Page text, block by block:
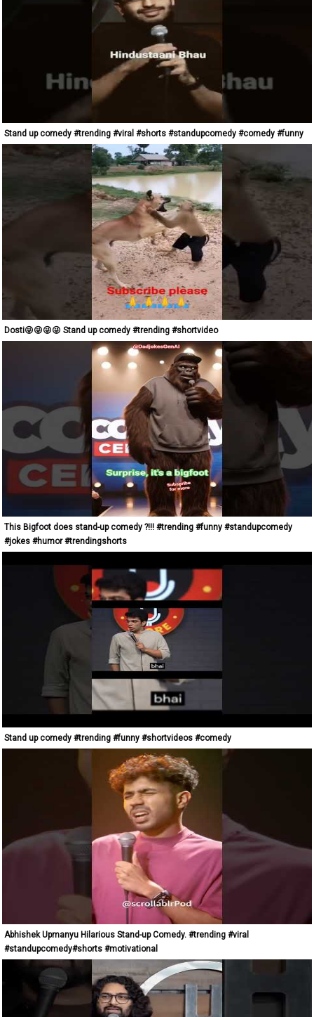
Stand up comedy #trending #viral #shorts #standupcomedy #comedy #funny
Dosti😜😜😜😜 Stand up comedy #trending #shortvideo
This Bigfoot does stand-up comedy ?!!! #trending #funny #standupcomedy
#jokes #humor #trendingshorts
Stand up comedy #trending #funny #shortvideos #comedy
Abhishek Upmanyu Hilarious Stand-up Comedy. #trending #viral
#standupcomedy#shorts #motivational